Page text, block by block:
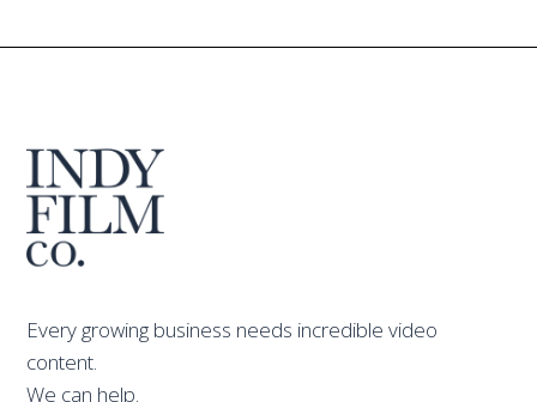
Every growing business needs incredible video
content.
We can help.